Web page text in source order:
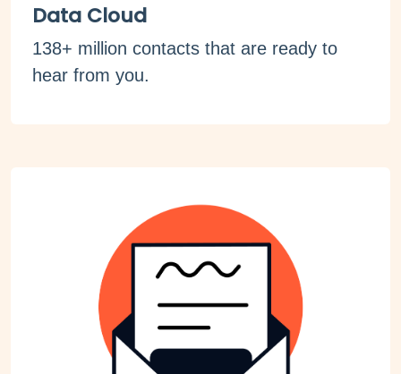
Data Cloud
138+ million contacts that are ready to
hear from you.